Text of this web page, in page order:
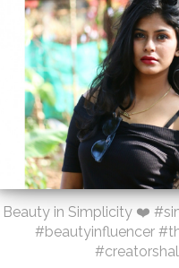
Beauty in Simplicity ❤️
#beautyinfluencer